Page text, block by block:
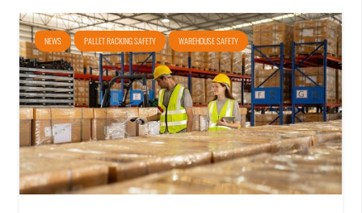
NEWS PALLET RACKING SAFETY WAREHOUSE SAFETY